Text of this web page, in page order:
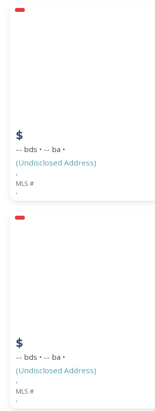
$
-- bds • -- ba •
(Undisclosed Address)
,
MLS #
,
$
-- bds • -- ba •
(Undisclosed Address)
,
MLS #
,